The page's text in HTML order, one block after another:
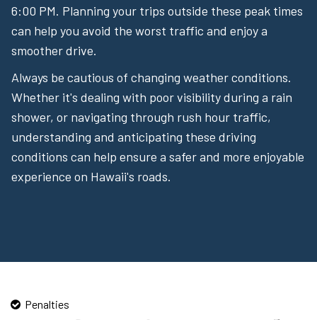
6:00 PM. Planning your trips outside these peak times
can help you avoid the worst traffic and enjoy a
smoother drive.
Always be cautious of changing weather conditions.
Whether it's dealing with poor visibility during a rain
shower, or navigating through rush hour traffic,
understanding and anticipating these driving
conditions can help ensure a safer and more enjoyable
experience on Hawaii's roads.
Penalties